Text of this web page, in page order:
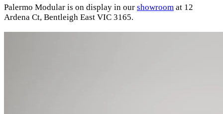
Palermo Modular is on display in our showroom at 12
Ardena Ct, Bentleigh East VIC 3165.